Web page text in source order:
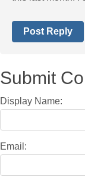
Post Reply
Submit
Display Name:
Email: